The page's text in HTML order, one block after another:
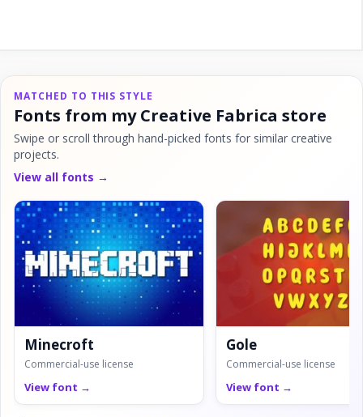
MATCHED TO THIS STYLE
Fonts from my Creative Fabrica store
Swipe or scroll through hand-picked fonts for similar creative
projects.
View all fonts →
Minecroft
Commercial-use license
View font →
Gole
Commercial-use license
View font →